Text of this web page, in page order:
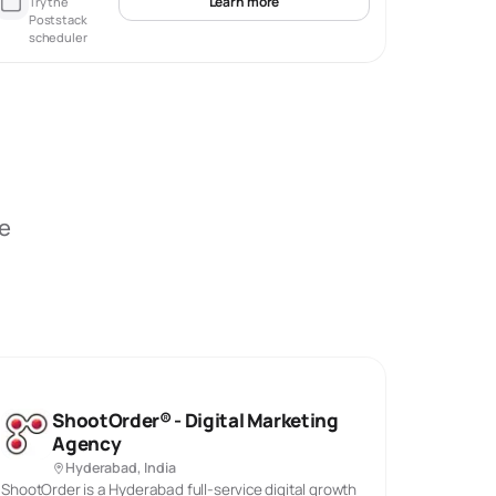
Poststack
scheduler
ShootOrder® - Digital Marketing
Agency
Hyderabad, India
ShootOrder is a Hyderabad full-service digital growth